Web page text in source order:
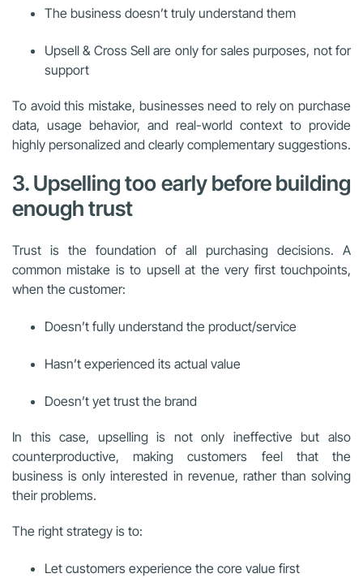
The business doesn’t truly understand them
Upsell & Cross Sell are only for sales purposes, not for
support
To avoid this mistake, businesses need to rely on purchase
data, usage behavior, and real-world context to provide
highly personalized and clearly complementary suggestions.
3. Upselling too early before building
enough trust
Trust is the foundation of all purchasing decisions. A
common mistake is to upsell at the very first touchpoints,
when the customer:
Doesn’t fully understand the product/service
Hasn’t experienced its actual value
Doesn’t yet trust the brand
In this case, upselling is not only ineffective but also
counterproductive, making customers feel that the
business is only interested in revenue, rather than solving
their problems.
The right strategy is to:
Let customers experience the core value first